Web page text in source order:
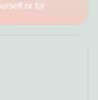
or for